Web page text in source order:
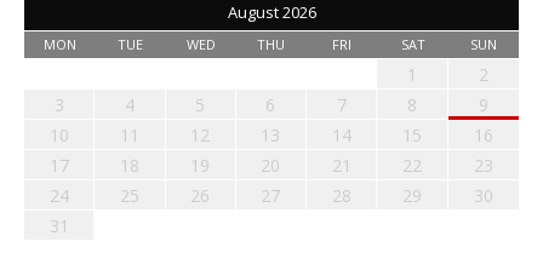
August 2026
MON TUE WED THU FRI SAT SUN
1
2
3
4 5 6 7 8
9
10
11 12 13 14 15
16
17
18 19 20 21 22
23
24
25 26 27 28 29
30
31